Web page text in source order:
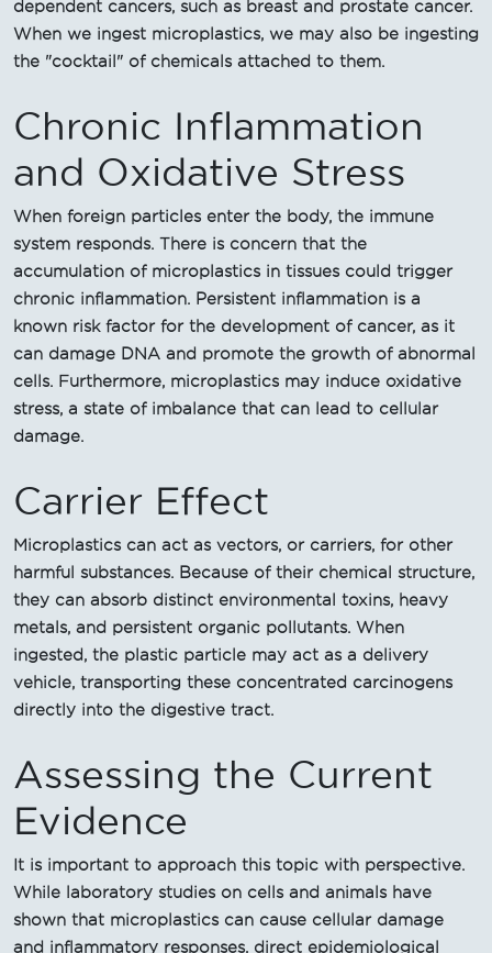
dependent cancers, such as breast and prostate cancer.
When we ingest microplastics, we may also be ingesting
the "cocktail" of chemicals attached to them.
Chronic Inflammation
and Oxidative Stress
When foreign particles enter the body, the immune
system responds. There is concern that the
accumulation of microplastics in tissues could trigger
chronic inflammation. Persistent inflammation is a
known risk factor for the development of cancer, as it
can damage DNA and promote the growth of abnormal
cells. Furthermore, microplastics may induce oxidative
stress, a state of imbalance that can lead to cellular
damage.
Carrier Effect
Microplastics can act as vectors, or carriers, for other
harmful substances. Because of their chemical structure,
they can absorb distinct environmental toxins, heavy
metals, and persistent organic pollutants. When
ingested, the plastic particle may act as a delivery
vehicle, transporting these concentrated carcinogens
directly into the digestive tract.
Assessing the Current
Evidence
It is important to approach this topic with perspective.
While laboratory studies on cells and animals have
shown that microplastics can cause cellular damage
and inflammatory responses, direct epidemiological